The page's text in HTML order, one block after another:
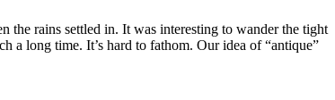
the rains settled in. It was interesting to wander the tight
a long time. It’s hard to fathom. Our idea of “antique”